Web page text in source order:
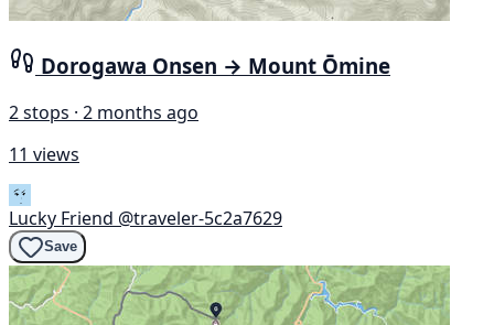
Dorogawa Onsen → Mount Ōmine
2 stops · 2 months ago
11 views
Lucky Friend @traveler-5c2a7629
Save